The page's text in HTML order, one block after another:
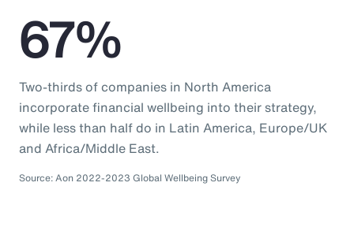
67%
Two-thirds of companies in North America
incorporate financial wellbeing into their strategy,
while less than half do in Latin America, Europe/UK
and Africa/Middle East.
Source: Aon 2022-2023 Global Wellbeing Survey